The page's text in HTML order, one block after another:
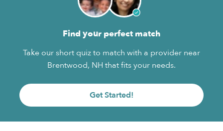
Find your perfect match
Take our short quiz to match with a provider near
Brentwood, NH that fits your needs.
Get Started!